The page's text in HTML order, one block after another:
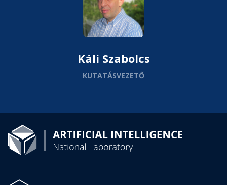
Káli Szabolcs
KUTATÁSVEZETŐ